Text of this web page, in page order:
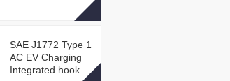
SAE J1772 Type 1
AC EV Charging
Integrated hook